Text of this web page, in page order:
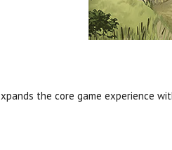
the core game experience